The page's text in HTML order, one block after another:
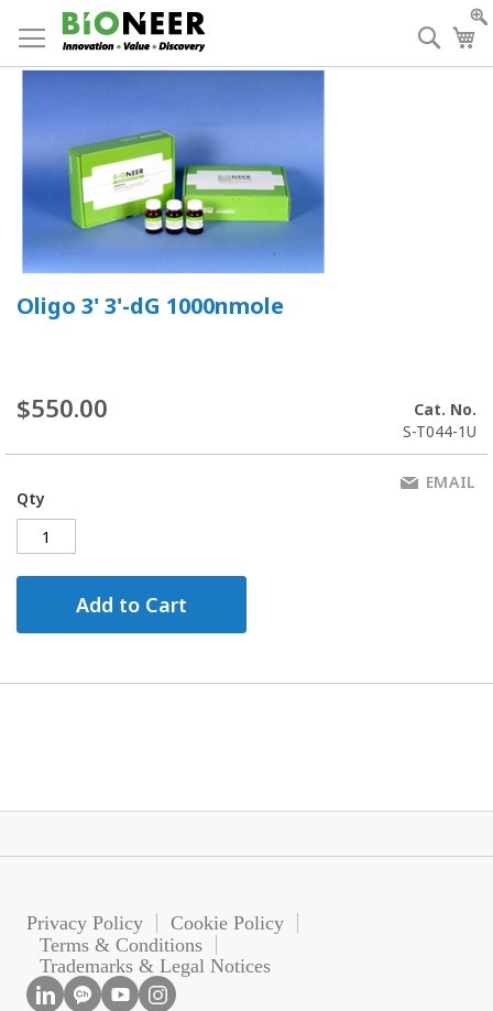
to
Content
Oligo 3' 3'-dG 1000nmole
$550.00
Cat. No.
S-T044-1U
Qty
Add to Cart
EMAIL
Privacy Policy
Cookie Policy
Terms & Conditions
Trademarks & Legal Notices